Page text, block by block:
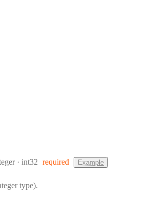
Format:
int32 required Example
type).